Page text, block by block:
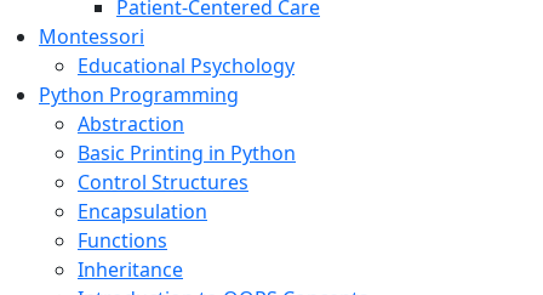
Patient-Centered Care
Montessori
Educational Psychology
Python Programming
Abstraction
Basic Printing in Python
Control Structures
Encapsulation
Functions
Inheritance